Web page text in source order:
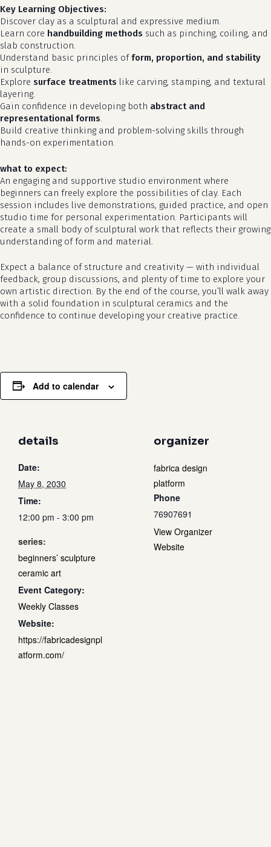
no products in the cart.
go to shop
details
Date:
May 8, 2030
Time:
12:00 pm - 3:00 pm
series:
beginners’ sculpture
ceramic art
Event Category:
Weekly Classes
Website:
https://fabricadesignpl
atform.com/
organizer
fabrica design
platform
Phone
76907691
View Organizer
Website
Key Learning Objectives:
Discover clay as a sculptural and expressive medium.
Learn core handbuilding methods such as pinching, coiling, and
slab construction.
Understand basic principles ofform, proportion, and stability
in sculpture.
Explore surface treatments like carving, stamping, and textural
layering.
Gain confidence in developing both abstract and
representational forms.
Build creative thinking and problem-solving skills through
hands-on experimentation.
what to expect:
An engaging and supportive studio environment where
beginners can freely explore the possibilities of clay. Each
session includes live demonstrations, guided practice, and open
studio time for personal experimentation. Participants will
create a small body of sculptural work that reflects their growing
understanding of form and material.
Expect a balance of structure and creativity — with individual
feedback, group discussions, and plenty of time to explore your
own artistic direction. By the end of the course, you’ll walk away
with a solid foundation in sculptural ceramics and the
confidence to continue developing your creative practice.
Add to calendar